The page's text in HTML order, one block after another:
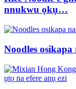
nnukwu ọkụ…
Noodles